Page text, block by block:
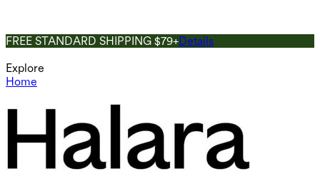
FREE STANDARD SHIPPING $79+Details
Explore
Home